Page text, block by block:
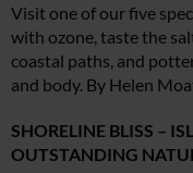
Visit one of our five
with ozone, taste the
coastal paths, and
and body. By Helen
SHORELINE BLISS –
OUTSTANDING